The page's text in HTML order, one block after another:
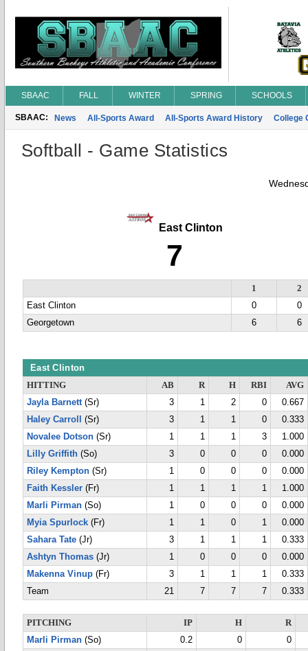
SBAAC FALL WINTER SPRING SCHOOLS
SBAAC: News All-Sports Award All-Sports Award History College
Softball - Game Statistics
East Clinton
7
1
2
East Clinton
0
0
Georgetown
6 6
East Clinton
HITTING AB R H RBI
AVG
Jayla Barnett(Sr) 3 1 2 0
0.667
Haley Carroll
(Sr) 3 1 1 0
0.333
Novalee Dotson (Sr) 1 1 1 3
1.000
Lilly Griffith (So) 3 0 0 0
0.000
Riley Kempton (Sr) 1 0 0 0
0.000
Faith Kessler (Fr) 1 1 1 1
1.000
Marli Pirman (So) 1 0 0 0
0.000
Myia Spurlock (Fr) 1 1 0 1
0.000
Sahara Tate (Jr) 3 1 1 1
0.333
Ashtyn Thomas (Jr) 1 0 0 0
0.000
Makenna Vinup (Fr) 3 1 1 1
0.333
Team
21 7 7 7 0.333
PITCHING IP H
R
Marli Pirman (So) 0.2 0
0